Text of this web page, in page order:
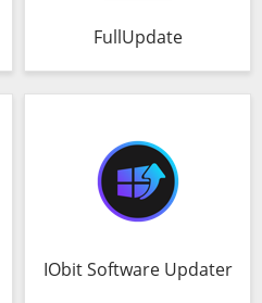
FullUpdate
IObit Software Updater